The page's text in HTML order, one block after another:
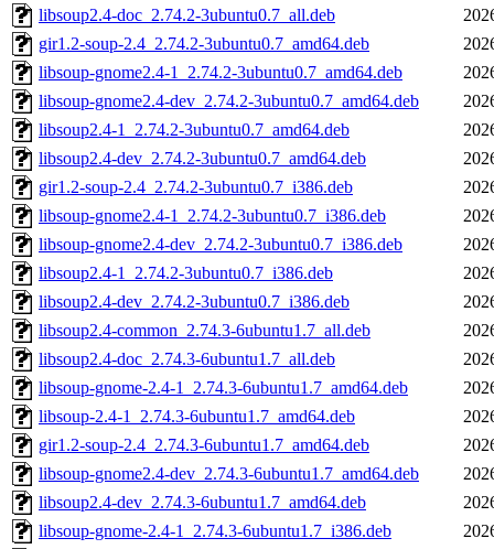
libsoup2.4-doc_2.74.2-3ubuntu0.7_all.deb
gir1.2-soup-2.4_2.74.2-3ubuntu0.7_amd64.deb
libsoup-gnome2.4-1_2.74.2-3ubuntu0.7_amd64.deb
libsoup-gnome2.4-dev_2.74.2-3ubuntu0.7_amd64.deb
libsoup2.4-1_2.74.2-3ubuntu0.7_amd64.deb
libsoup2.4-dev_2.74.2-3ubuntu0.7_amd64.deb
gir1.2-soup-2.4_2.74.2-3ubuntu0.7_i386.deb
libsoup-gnome2.4-1_2.74.2-3ubuntu0.7_i386.deb
libsoup-gnome2.4-dev_2.74.2-3ubuntu0.7_i386.deb
libsoup2.4-1_2.74.2-3ubuntu0.7_i386.deb
libsoup2.4-dev_2.74.2-3ubuntu0.7_i386.deb
libsoup2.4-common_2.74.3-6ubuntu1.7_all.deb
libsoup2.4-doc_2.74.3-6ubuntu1.7_all.deb
libsoup-gnome-2.4-1_2.74.3-6ubuntu1.7_amd64.deb
libsoup-2.4-1_2.74.3-6ubuntu1.7_amd64.deb
gir1.2-soup-2.4_2.74.3-6ubuntu1.7_amd64.deb
libsoup-gnome2.4-dev_2.74.3-6ubuntu1.7_amd64.deb
libsoup2.4-dev_2.74.3-6ubuntu1.7_amd64.deb
libsoup-gnome-2.4-1_2.74.3-6ubuntu1.7_i386.deb